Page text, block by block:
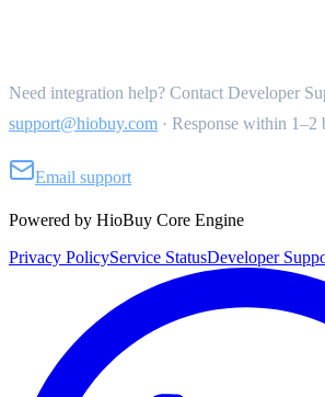
Need integration help? Contact Developer
support@hiobuy.com · Response within 1–2
Email support
Powered by HioBuy Core Engine
Privacy PolicyService StatusDeveloper